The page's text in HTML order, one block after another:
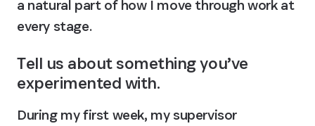
a natural part of how I move through work at
every stage.
Tell us about something you’ve
experimented with.
During my first week, my supervisor